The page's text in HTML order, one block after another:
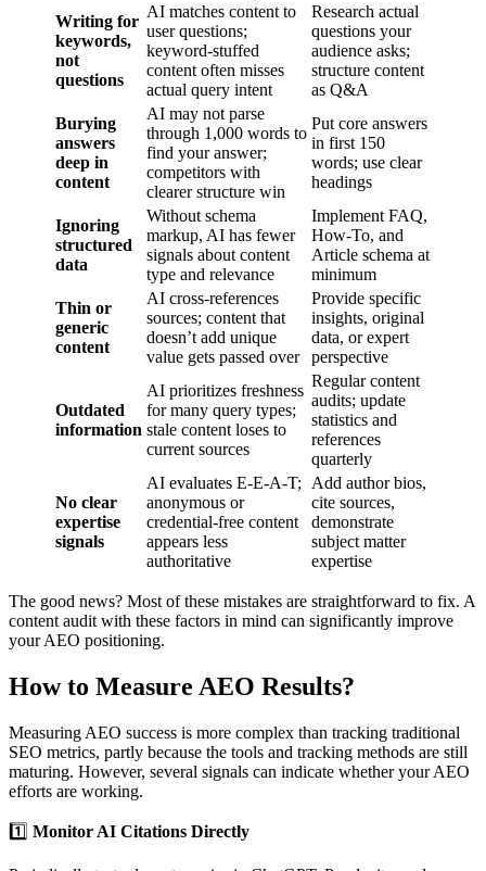
Writing for
keywords,
not
questions
AI matches content to
user questions;
keyword-stuffed
content often misses
actual query intent
Research actual
questions your
audience asks;
structure content
as Q&A
Burying
answers
deep in
content
AI may not parse
through 1,000 words to
find your answer;
competitors with
clearer structure win
Put core answers
in first 150
words; use clear
headings
Ignoring
structured
data
Without schema
markup, AI has fewer
signals about content
type and relevance
Implement FAQ,
How-To, and
Article schema at
minimum
Thin or
generic
content
AI cross-references
sources; content that
doesn’t add unique
value gets passed over
Provide specific
insights, original
data, or expert
perspective
Outdated
information
AI prioritizes freshness
for many query types;
stale content loses to
current sources
Regular content
audits; update
statistics and
references
quarterly
No clear
expertise
signals
AI evaluates E-E-A-T;
anonymous or
credential-free content
appears less
authoritative
Add author bios,
cite sources,
demonstrate
subject matter
expertise
The good news? Most of these mistakes are straightforward to fix. A
content audit with these factors in mind can significantly improve
your AEO positioning.
How to Measure AEO Results?
Measuring AEO success is more complex than tracking traditional
SEO metrics, partly because the tools and tracking methods are still
maturing. However, several signals can indicate whether your AEO
efforts are working.
1️⃣ Monitor AI Citations Directly